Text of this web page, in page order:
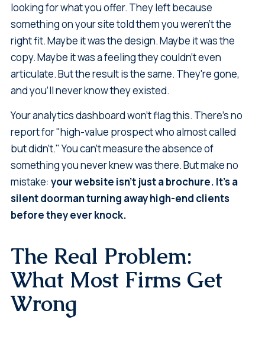
looking for what you offer. They left because
something on your site told them you weren't the
right fit. Maybe it was the design. Maybe it was the
copy. Maybe it was a feeling they couldn't even
articulate. But the result is the same. They're gone,
and you'll never know they existed.
Your analytics dashboard won't flag this. There's no
report for "high-value prospect who almost called
but didn't." You can't measure the absence of
something you never knew was there. But make no
mistake: your website isn't just a brochure. It's a
silent doorman turning away high-end clients
before they ever knock.
The Real Problem:
What Most Firms Get
Wrong